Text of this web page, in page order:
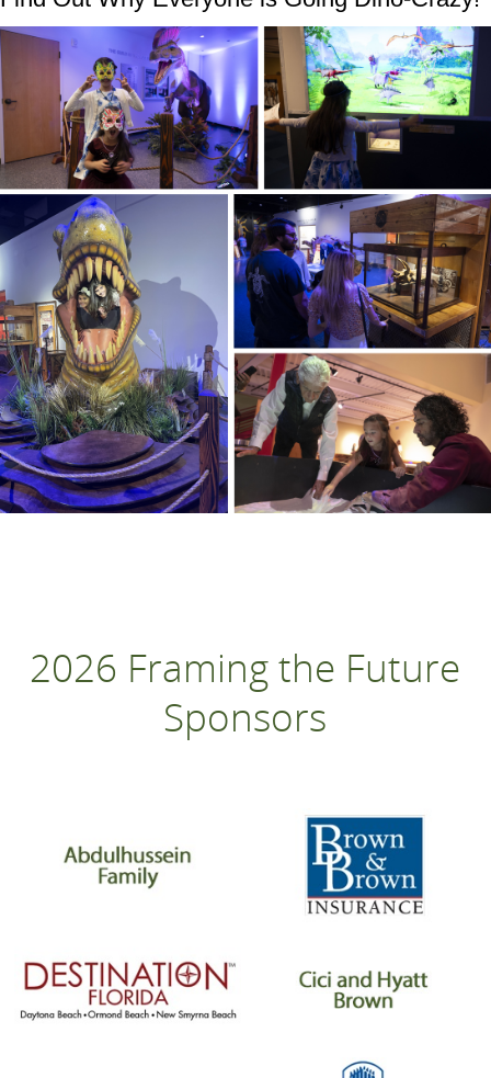
2026 Framing the Future
Sponsors